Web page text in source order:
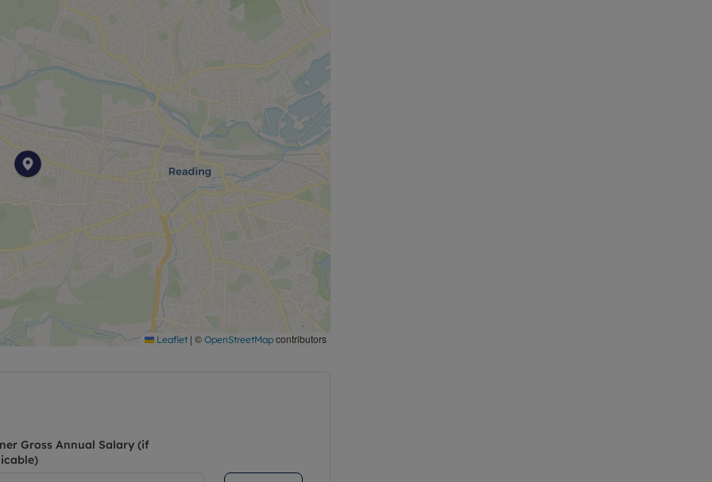
Leaflet | © OpenStreetMap contributors
Gross Annual Salary (if